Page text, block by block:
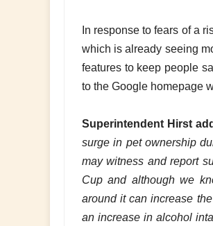
In response to fears of a
which is already seeing
features to keep people
to the Google homepage
Superintendent Hirst
surge in pet ownership
may witness and report
Cup and although we
around it can increase
an increase in alcohol